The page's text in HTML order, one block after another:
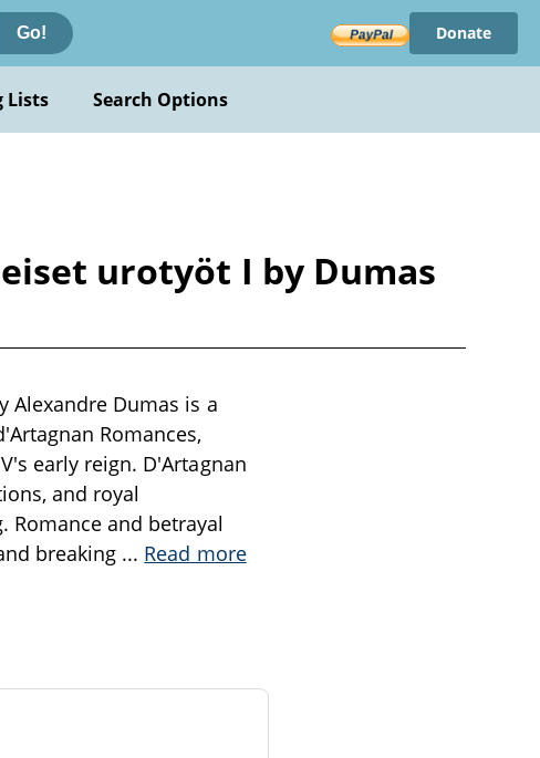
Go! Donate
Lists Search Options
urotyöt I by Dumas
Dumas is a
Romances,
early reign. D'Artagnan
and royal
Romance and betrayal
breaking ... Read more